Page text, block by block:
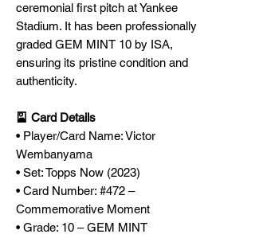
ceremonial first pitch at Yankee
Stadium. It has been professionally
graded GEM MINT 10 by ISA,
ensuring its pristine condition and
authenticity.
🎴 Card Details
• Player/Card Name: Victor
Wembanyama
• Set: Topps Now (2023)
• Card Number: #472 –
Commemorative Moment
• Grade: 10 – GEM MINT